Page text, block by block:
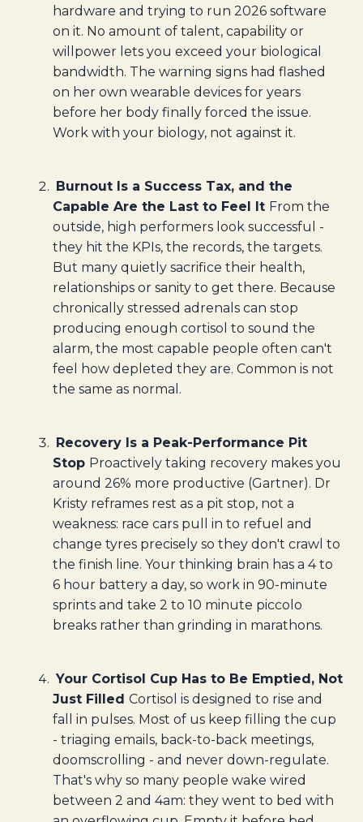
hardware and trying to run 2026 software
on it. No amount of talent, capability or
willpower lets you exceed your biological
bandwidth. The warning signs had flashed
on her own wearable devices for years
before her body finally forced the issue.
Work with your biology, not against it.
Burnout Is a Success Tax, and the
Capable Are the Last to Feel It From the
outside, high performers look successful -
they hit the KPIs, the records, the targets.
But many quietly sacrifice their health,
relationships or sanity to get there. Because
chronically stressed adrenals can stop
producing enough cortisol to sound the
alarm, the most capable people often can't
feel how depleted they are. Common is not
the same as normal.
Recovery Is a Peak-Performance Pit
Stop Proactively taking recovery makes you
around 26% more productive (Gartner). Dr
Kristy reframes rest as a pit stop, not a
weakness: race cars pull in to refuel and
change tyres precisely so they don't crawl to
the finish line. Your thinking brain has a 4 to
6 hour battery a day, so work in 90-minute
sprints and take 2 to 10 minute piccolo
breaks rather than grinding in marathons.
Your Cortisol Cup Has to Be Emptied, Not
Just Filled Cortisol is designed to rise and
fall in pulses. Most of us keep filling the cup
- triaging emails, back-to-back meetings,
doomscrolling - and never down-regulate.
That's why so many people wake wired
between 2 and 4am: they went to bed with